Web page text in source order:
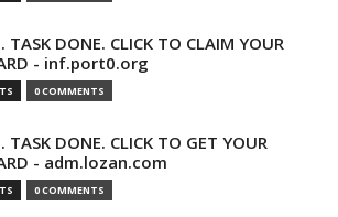
TASK DONE. CLICK TO CLAIM YOUR
- inf.port0.org
0 COMMENTS
TASK DONE. CLICK TO GET YOUR
- adm.lozan.com
0 COMMENTS